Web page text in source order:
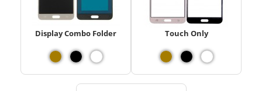
Display Combo Folder Touch Only